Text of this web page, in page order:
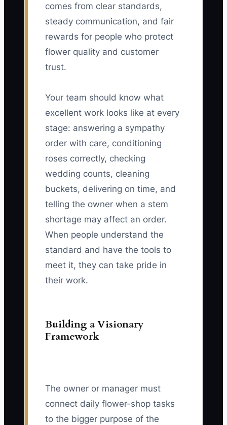
comes from clear standards,
steady communication, and fair
rewards for people who protect
flower quality and customer
trust.
Your team should know what
excellent work looks like at every
stage: answering a sympathy
order with care, conditioning
roses correctly, checking
wedding counts, cleaning
buckets, delivering on time, and
telling the owner when a stem
shortage may affect an order.
When people understand the
standard and have the tools to
meet it, they can take pride in
their work.
Building a Visionary
Framework
The owner or manager must
connect daily flower-shop tasks
to the bigger purpose of the